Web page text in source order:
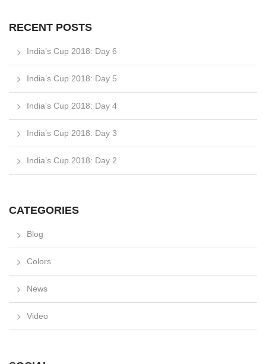
RECENT POSTS
India’s Cup 2018: Day 6
India’s Cup 2018: Day 5
India’s Cup 2018: Day 4
India’s Cup 2018: Day 3
India’s Cup 2018: Day 2
CATEGORIES
Blog
Colors
News
Video